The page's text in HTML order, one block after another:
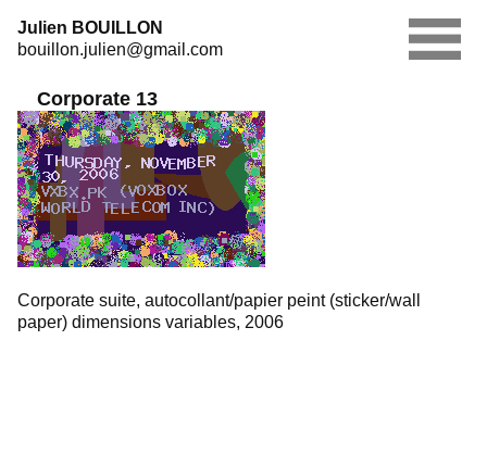
Skip
to
Julien BOUILLON
bouillon.julien@gmail.com
Corporate 13
Corporate suite, autocollant/papier peint (sticker/wall
paper) dimensions variables, 2006